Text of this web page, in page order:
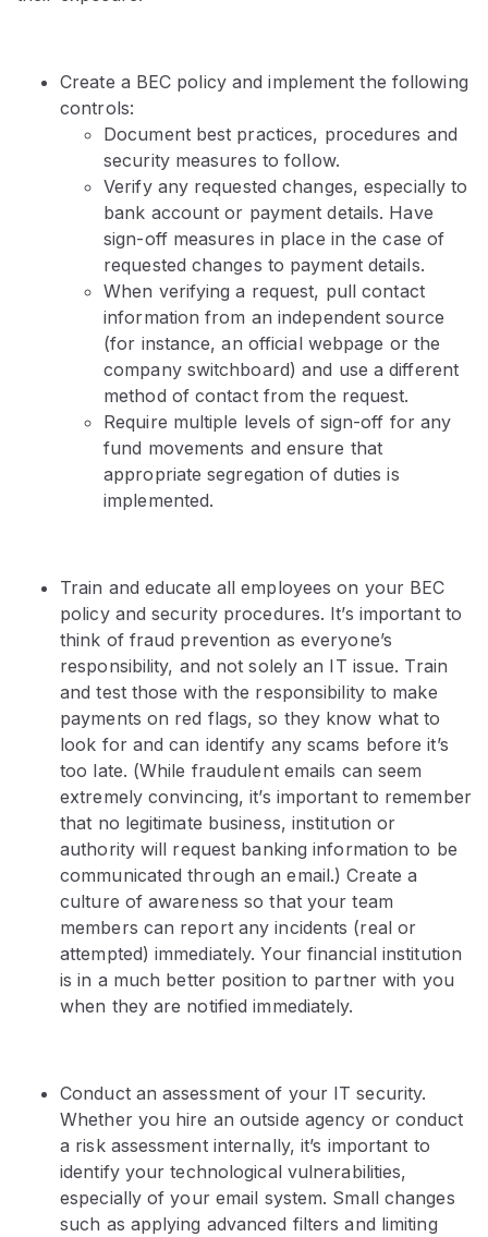
Create a BEC policy and implement the following
controls:
Document best practices, procedures and
security measures to follow.
Verify any requested changes, especially to
bank account or payment details. Have
sign-off measures in place in the case of
requested changes to payment details.
When verifying a request, pull contact
information from an independent source
(for instance, an official webpage or the
company switchboard) and use a different
method of contact from the request.
Require multiple levels of sign-off for any
fund movements and ensure that
appropriate segregation of duties is
implemented.
Train and educate all employees on your BEC
policy and security procedures. It’s important to
think of fraud prevention as everyone’s
responsibility, and not solely an IT issue. Train
and test those with the responsibility to make
payments on red flags, so they know what to
look for and can identify any scams before it’s
too late. (While fraudulent emails can seem
extremely convincing, it’s important to remember
that no legitimate business, institution or
authority will request banking information to be
communicated through an email.) Create a
culture of awareness so that your team
members can report any incidents (real or
attempted) immediately. Your financial institution
is in a much better position to partner with you
when they are notified immediately.
Conduct an assessment of your IT security.
Whether you hire an outside agency or conduct
a risk assessment internally, it’s important to
identify your technological vulnerabilities,
especially of your email system. Small changes
such as applying advanced filters and limiting